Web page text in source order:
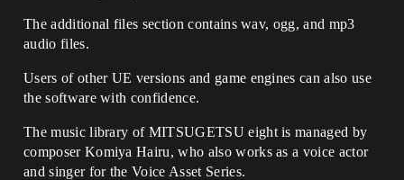
The additional files section contains wav, ogg, and mp3
audio files.
Users of other UE versions and game engines can also use
the software with confidence.
The music library of MITSUGETSU eight is managed by
composer Komiya Hairu, who also works as a voice actor
and singer for the Voice Asset Series.